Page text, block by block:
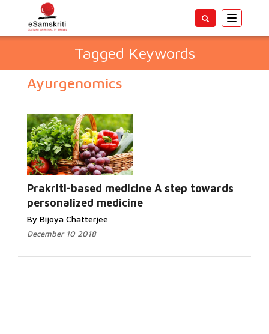
Toggle
Tagged Keywords
Ayurgenomics
Prakriti-based medicine A step towards
personalized medicine
By Bijoya Chatterjee
December 10 2018